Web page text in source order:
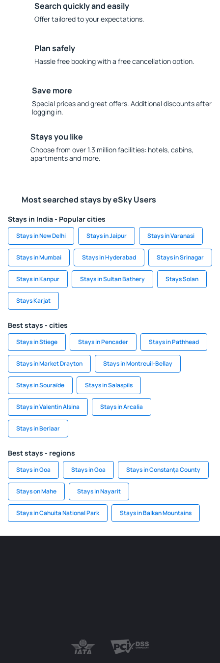
Search quickly and easily
Offer tailored to your expectations.
Plan safely
Hassle free booking with a free cancellation option.
Save more
Special prices and great offers. Additional discounts after
logging in.
Stays you like
Choose from over 1.3 million facilities: hotels, cabins,
apartments and more.
Most searched stays by eSky Users
Stays in India - Popular cities
Stays in New Delhi Stays in Jaipur Stays in Varanasi
Stays in Mumbai Stays in Hyderabad Stays in Srinagar
Stays in Kanpur Stays in Sultan Bathery Stays Solan
Stays Karjat
Best stays - cities
Stays in Stiege Stays in Pencader Stays in Pathhead
Stays in Market Drayton Stays in Montreuil-Bellay
Stays in Souraïde Stays in Salaspils
Stays in Valentin Alsina Stays in Arcalia
Stays in Berlaar
Best stays - regions
Stays in Goa Stays in Goa Stays in Constanța County
Stays on Mahe Stays in Nayarit
Stays in Cahuita National Park Stays in Balkan Mountains